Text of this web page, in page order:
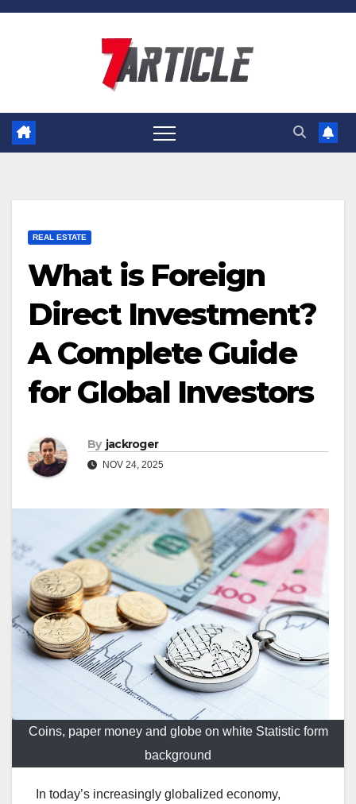
Skip
REAL ESTATE
What is Foreign
Direct Investment?
A Complete Guide
for Global Investors
By jackroger
NOV 24, 2025
Coins, paper money and globe on white Statistic form
background
In today’s increasingly globalized economy,